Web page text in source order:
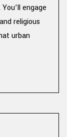
engage
religious
urban